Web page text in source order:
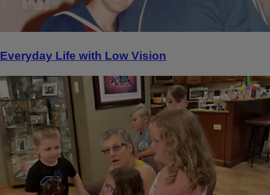
Everyday Life with Low Vision